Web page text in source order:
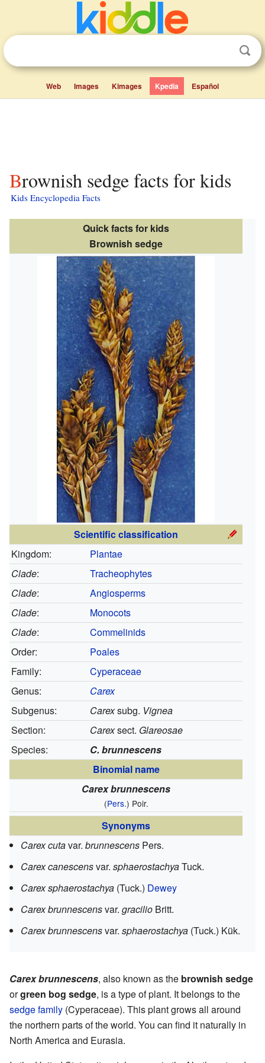
Web Images Kimages Kpedia Español
Brownish sedge facts for kids
Kids Encyclopedia Facts
Quick facts for kids
Brownish sedge
Scientific classification
Kingdom:
Plantae
Clade:
Tracheophytes
Clade:
Angiosperms
Clade:
Monocots
Clade:
Commelinids
Order:
Poales
Family:
Cyperaceae
Genus:
Carex
Subgenus:
Carexsubg. Vignea
Section:
Carexsect. Glareosae
Species:
C. brunnescens
Binomial name
Carex brunnescens
(Pers.) Poir.
Synonyms
Carex cutavar.brunnescens Pers.
Carex canescensvar.sphaerostachyaTuck.
Carex sphaerostachya (Tuck.) Dewey
Carex brunnescensvar.gracilio Britt.
Carex brunnescensvar.sphaerostachya (Tuck.) Kük.
Carex brunnescens, also known as the brownish sedge
orgreen bog sedge, is a type of plant. It belongs to the
sedge family (Cyperaceae). This plant grows all around
the northern parts of the world. You can find it naturally in
North America and Eurasia.